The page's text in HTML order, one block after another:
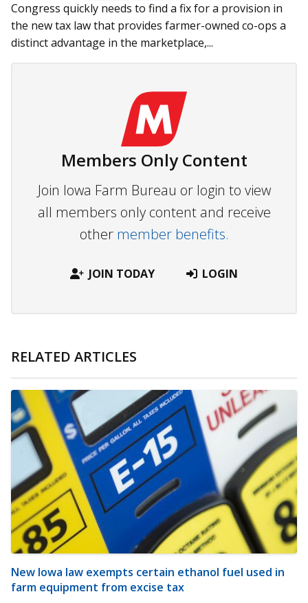
Congress quickly needs to find a fix for a provision in
the new tax law that provides farmer-owned co-ops a
distinct advantage in the marketplace,...
Members Only Content
Join Iowa Farm Bureau or login to view
all members only content and receive
other member benefits.
JOIN TODAY LOGIN
RELATED ARTICLES
New Iowa law exempts certain ethanol fuel used in
farm equipment from excise tax